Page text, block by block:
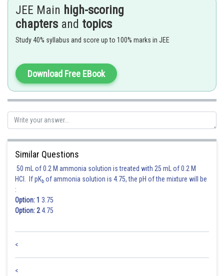
JEE Main high-scoring
chapters and topics
Study 40% syllabus and score up to 100% marks in JEE
Download Free EBook
Similar Questions
50 mL of 0.2 M ammonia solution is treated with 25 mL of 0.2 M
HCl. If pKb of ammonia solution is 4.75, the pH of the mixture will be
:
Option: 1 3.75
Option: 24.75
<
<